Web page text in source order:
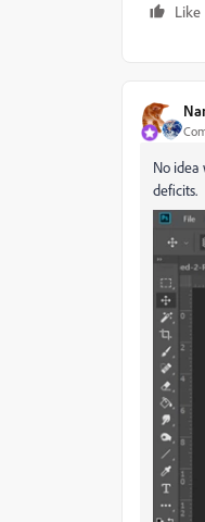
Like
No idea
deficits.